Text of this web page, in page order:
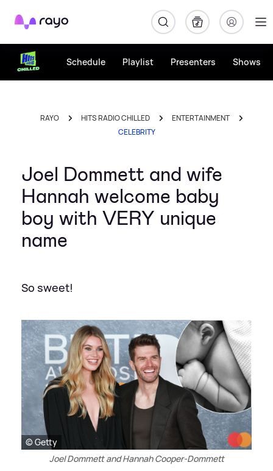
Rayo
Schedule Playlist Presenters Shows
RAYO HITS RADIO CHILLED
ENTERTAINMENT
CELEBRITY
Joel Dommett and wife
Hannah welcome baby
boy with VERY unique
name
So sweet!
© Getty
Joel Dommett and Hannah Cooper-Dommett